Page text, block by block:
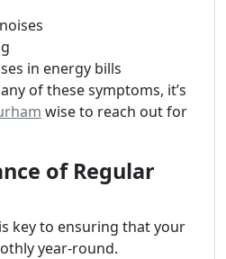
in energy bills
of these symptoms, it’s
wise to reach out for
of Regular
key to ensuring that your
year-round.